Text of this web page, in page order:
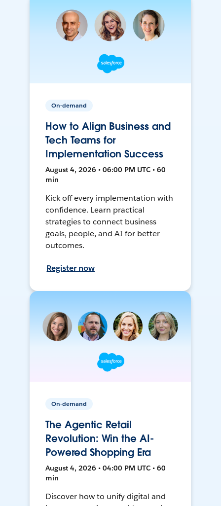
On-demand
How to Align Business and
Tech Teams for
Implementation Success
August 4, 2026 • 06:00 PM UTC • 60
min
Kick off every implementation with
confidence. Learn practical
strategies to connect business
goals, people, and AI for better
outcomes.
Register now
On-demand
The Agentic Retail
Revolution: Win the AI-
Powered Shopping Era
August 4, 2026 • 04:00 PM UTC • 60
min
Discover how to unify digital and